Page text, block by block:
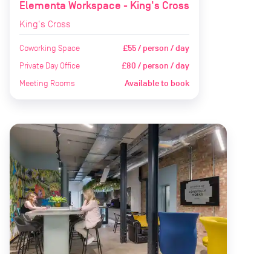
Elementa Workspace - King's Cross
King's Cross
Coworking Space £55 / person / day
Private Day Office £80 / person / day
Meeting Rooms Available to book